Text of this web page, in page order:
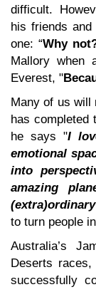
difficult.
his friends
one: “Why
Mallory when
Everest, "
Many of us will
has completed
he says "I
emotional
into
amazing
to turn people
Australia’s
Deserts
successfully